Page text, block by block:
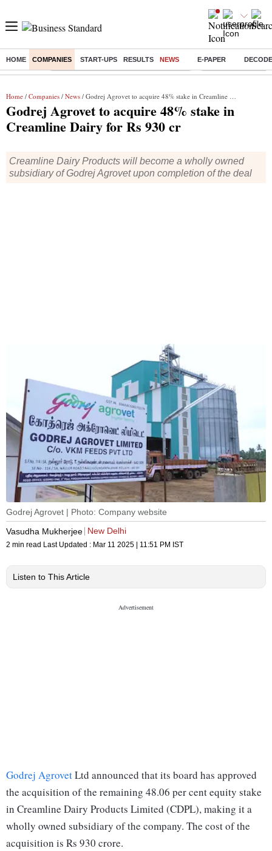
HOME COMPANIES START-UPS RESULTS NEWS E-PAPER
Buzzing : Commonwealth Games 2026 Day 9 Live Income tax return
Home / Companies / News / Godrej Agrovet to acquire 48% stake in Creamline Dairy for Rs 930 cr
Godrej Agrovet to acquire 48% stake in
Creamline Dairy for Rs 930 cr
Creamline Dairy Products will become a wholly owned
subsidiary of Godrej Agrovet upon completion of the deal
Godrej Agrovet | Photo: Company website
Vasudha Mukherjee New Delhi
2 min read Last Updated : Mar 11 2025 | 11:51 PM IST
Listen to This Article
Godrej AgrovetLtd announced that its board has approved
the acquisition of the remaining 48.06 per cent equity stake
in Creamline Dairy Products Limited (CDPL), making it a
wholly owned subsidiary of the company. The cost of the
acquisition is Rs 930 crore.